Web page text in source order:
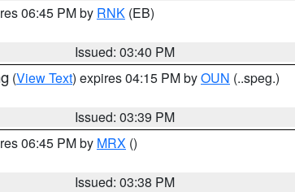
06:45 PM by RNK (EB)
Issued: 03:40 PM
(View Text) expires 04:15 PM byOUN (..speg.)
Issued: 03:39 PM
06:45 PM by MRX ()
Issued: 03:38 PM